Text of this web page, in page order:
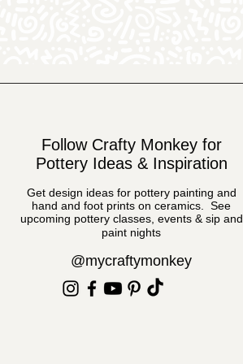
Follow Crafty Monkey for
Pottery Ideas & Inspiration
Get design ideas for pottery painting and
hand and foot prints on ceramics. See
upcoming pottery classes, events & sip and
paint nights
@mycraftymonkey